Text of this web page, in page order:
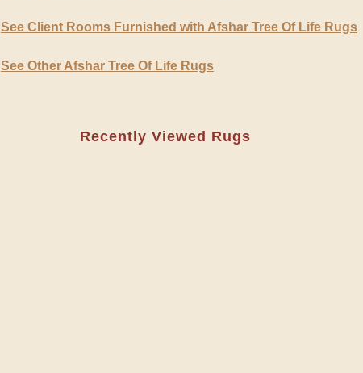
See Client Rooms Furnished with Afshar Tree Of Life Rugs
See Other Afshar Tree Of Life Rugs
Recently Viewed Rugs